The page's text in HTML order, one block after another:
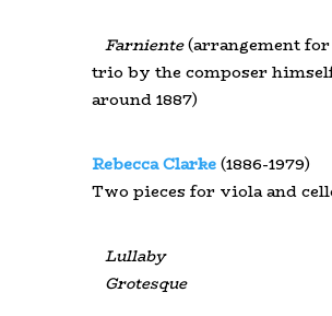
Farniente(arrangement
trio by the composer
around 1887)
Rebecca Clarke(1886-1979)
Two pieces for viola and
Lullaby
Grotesque